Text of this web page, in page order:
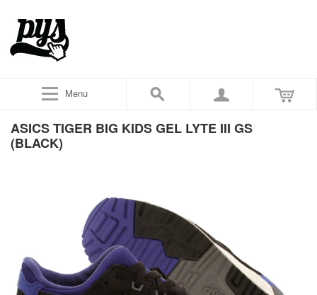
Menu
ASICS TIGER BIG KIDS GEL LYTE III GS
(BLACK)